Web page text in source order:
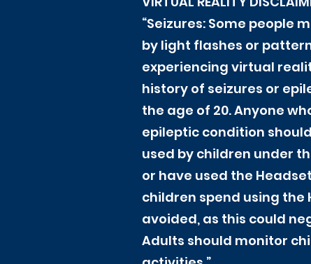
“Seizures: Some people
by light flashes or
experiencing virtual
history of seizures or
the age of 20. Anyone
epileptic condition
used by children under
or have used the
children spend using the
avoided, as this could
Adults should monitor